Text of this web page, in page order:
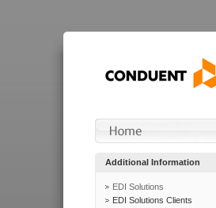
Additional Information
EDI Solutions
EDI Solutions Clients